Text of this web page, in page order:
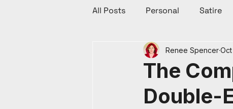
All Posts Personal Satire
Law Reform, Politics, & Culture
The
Double-
Renee SpencerOct